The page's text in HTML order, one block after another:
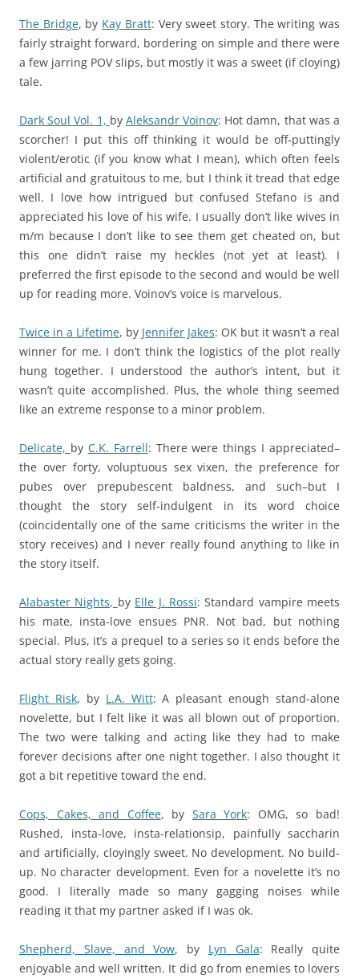
The Bridge, by Kay Bratt: Very sweet story. The writing was
fairly straight forward, bordering on simple and there were
a few jarring POV slips, but mostly it was a sweet (if cloying)
tale.
Dark Soul Vol. 1, by Aleksandr Voinov: Hot damn, that was a
scorcher! I put this off thinking it would be off-puttingly
violent/erotic (if you know what I mean), which often feels
artificial and gratuitous to me, but I think it tread that edge
well. I love how intrigued but confused Stefano is and
appreciated his love of his wife. I usually don’t like wives in
m/m because I don’t like to see them get cheated on, but
this one didn’t raise my heckles (not yet at least). I
preferred the first episode to the second and would be well
up for reading more. Voinov’s voice is marvelous.
Twice in a Lifetime, by Jennifer Jakes: OK but it wasn’t a real
winner for me. I don’t think the logistics of the plot really
hung together. I understood the author’s intent, but it
wasn’t quite accomplished. Plus, the whole thing seemed
like an extreme response to a minor problem.
Delicate, by C.K. Farrell: There were things I appreciated–
the over forty, voluptuous sex vixen, the preference for
pubes over prepubescent baldness, and such–but I
thought the story self-indulgent in its word choice
(coincidentally one of the same criticisms the writer in the
story receives) and I never really found anything to like in
the story itself.
Alabaster Nights, by Elle J. Rossi: Standard vampire meets
his mate, insta-love ensues PNR. Not bad, but nothing
special. Plus, it’s a prequel to a series so it ends before the
actual story really gets going.
Flight Risk, by L.A. Witt: A pleasant enough stand-alone
novelette, but I felt like it was all blown out of proportion.
The two were talking and acting like they had to make
forever decisions after one night together. I also thought it
got a bit repetitive toward the end.
Cops, Cakes, and Coffee, by Sara York: OMG, so bad!
Rushed, insta-love, insta-relationsip, painfully saccharin
and artificially, cloyingly sweet. No development. No build-
up. No character development. Even for a novelette it’s no
good. I literally made so many gagging noises while
reading it that my partner asked if I was ok.
Shepherd, Slave, and Vow, by Lyn Gala: Really quite
enjoyable and well written. It did go from enemies to lovers